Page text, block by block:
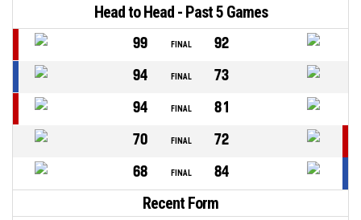
Head to Head - Past 5 Games
99 FINAL
92
94
FINAL
73
94
FINAL
81
70
FINAL
72
68
FINAL 84
Recent Form